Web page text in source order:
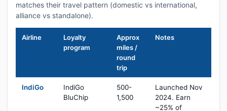
matches their travel pattern (domestic vs international,
alliance vs standalone).
Airline
Loyalty
program
Approx
miles /
round
trip
Notes
IndiGo
IndiGo
BluChip
500-
1,500
Launched Nov
2024. Earn
~25% of